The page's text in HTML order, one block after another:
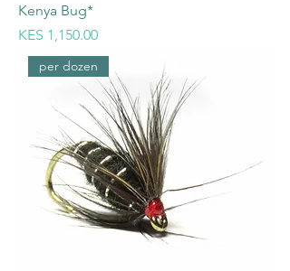
Kenya Bug*
Price
KES 1,150.00
per dozen